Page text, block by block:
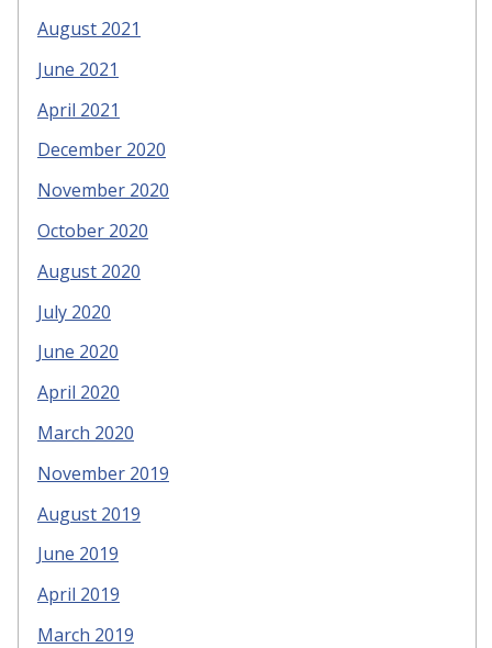
August 2021
June 2021
April 2021
December 2020
November 2020
October 2020
August 2020
July 2020
June 2020
April 2020
March 2020
November 2019
August 2019
June 2019
April 2019
March 2019